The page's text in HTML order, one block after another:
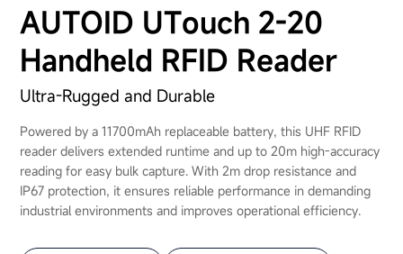
AUTOID UTouch 2-20
Handheld RFID Reader
Ultra-Rugged and Durable
Powered by a 11700mAh replaceable battery, this UHF RFID
reader delivers extended runtime and up to 20m high-accuracy
reading for easy bulk capture. With 2m drop resistance and
IP67 protection, it ensures reliable performance in demanding
industrial environments and improves operational efficiency.